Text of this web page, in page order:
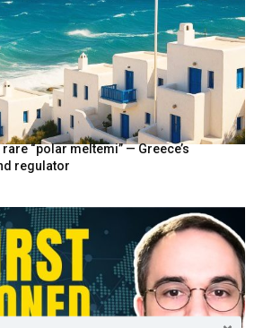
“polar meltemi” — Greece’s
regulator